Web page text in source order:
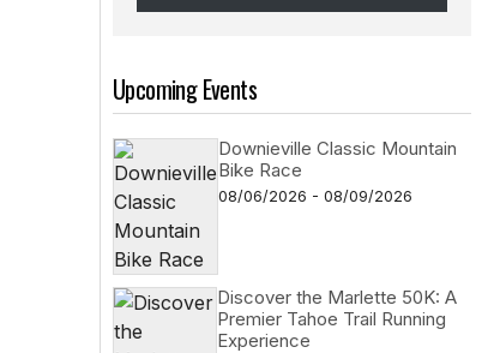
Follow on Instagram
Upcoming Events
Downieville Classic Mountain
Bike Race
08/06/2026 - 08/09/2026
Discover the Marlette 50K: A
Premier Tahoe Trail Running
Experience